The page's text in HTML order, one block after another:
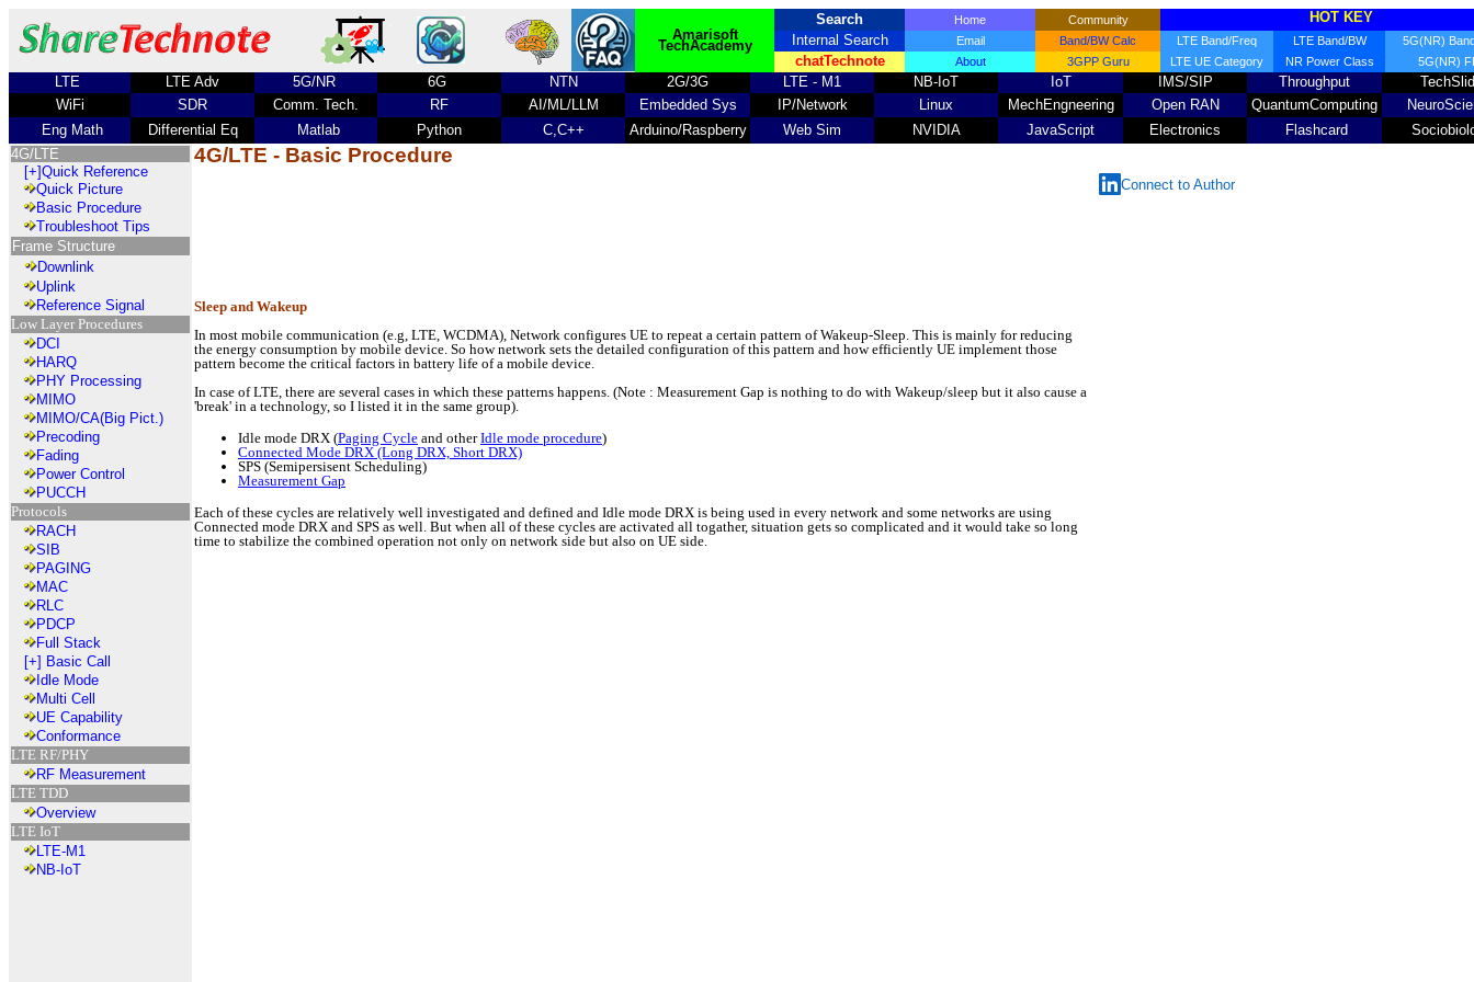
Amarisoft
TechAcademy
Search Home Community
HOT KEY
Internal Search
Email Band/BW Calc LTE Band/Freq LTE Band/BW 5G(NR)
chatTechnote About 3GPP Guru LTE UE Category NR Power Class 5G(NR)
LTE LTE Adv 5G/NR 6G NTN 2G/3G LTE - M1 NB-IoT IoT IMS/SIP Throughput
WiFi
SDR Comm. Tech. RF AI/ML/LLM Embedded Sys IP/Network Linux MechEngneering Open RAN QuantumComputing
Eng Math
Differential Eq Matlab Python C,C++ Arduino/Raspberry Web Sim NVIDIA JavaScript Electronics Flashcard
4G/LTE
[+]Quick Reference
Quick Picture
Basic Procedure
Troubleshoot Tips
Frame Structure
Downlink
Uplink
Reference Signal
Low Layer Procedures
DCI
HARQ
PHY Processing
MIMO
MIMO/CA(Big Pict.)
Precoding
Fading
Power Control
PUCCH
Protocols
RACH
SIB
PAGING
MAC
RLC
PDCP
Full Stack
[+] Basic Call
Idle Mode
Multi Cell
UE Capability
Conformance
LTE RF/PHY
RF Measurement
LTE TDD
Overview
LTE IoT
LTE-M1
NB-IoT
4G/LTE - Basic Procedure
Sleep and Wakeup
In most mobile communication (e.g, LTE, WCDMA), Network configures UE to repeat a certain pattern of Wakeup-Sleep. This is mainly for reducing
the energy consumption by mobile device. So how network sets the detailed configuration of this pattern and how efficiently UE implement those
pattern become the critical factors in battery life of a mobile device.
In case of LTE, there are several cases in which these patterns happens. (Note : Measurement Gap is nothing to do with Wakeup/sleep but it also cause a
'break' in a technology, so I listed it in the same group).
Idle mode DRX (Paging Cycle and otherIdle mode procedure)
Connected Mode DRX (Long DRX, Short DRX)
SPS (Semipersisent Scheduling)
Measurement Gap
Each of these cycles are relatively well investigated and defined and Idle mode DRX is being used in every network and some networks are using
Connected mode DRX and SPS as well. But when all of these cycles are activated all togather, situation gets so complicated and it would take so long
time to stabilize the combined operation not only on network side but also on UE side.
Connect to Author